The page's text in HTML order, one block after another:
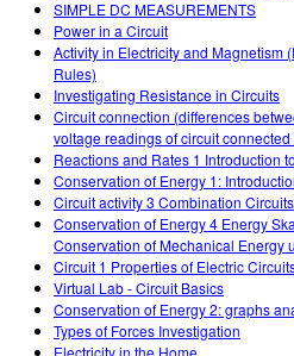
SIMPLE DC MEASUREMENTS
Power in a Circuit
Activity in Electricity and Magnetism
Rules)
Investigating Resistance in Circuits
Circuit connection (differences
voltage readings of circuit
Reactions and Rates 1 Introduction
Conservation of Energy 1:
Circuit activity 3 Combination
Conservation of Energy 4 Energy
Conservation of Mechanical Energy
Circuit 1 Properties of Electric
Virtual Lab - Circuit Basics
Conservation of Energy 2: graphs
Types of Forces Investigation
Electricity in the Home